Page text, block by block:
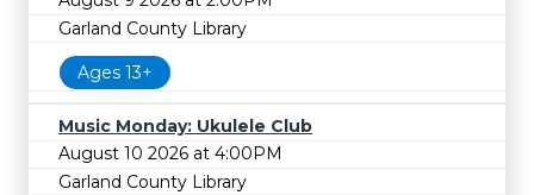
Garland County Library
Ages 13+
Music Monday: Ukulele Club
August 10 2026 at 4:00PM
Garland County Library